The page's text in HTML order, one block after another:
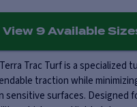
View 9Available
Trac Turf is a specialized
traction while
sensitive surfaces. Designed